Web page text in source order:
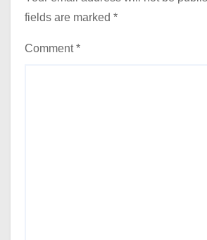
fields are marked *
Comment*